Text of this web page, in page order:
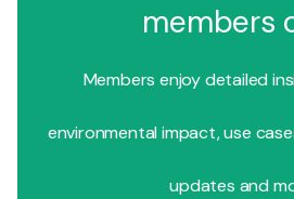
members
Members enjoy detailed
environmental impact, use
updates and